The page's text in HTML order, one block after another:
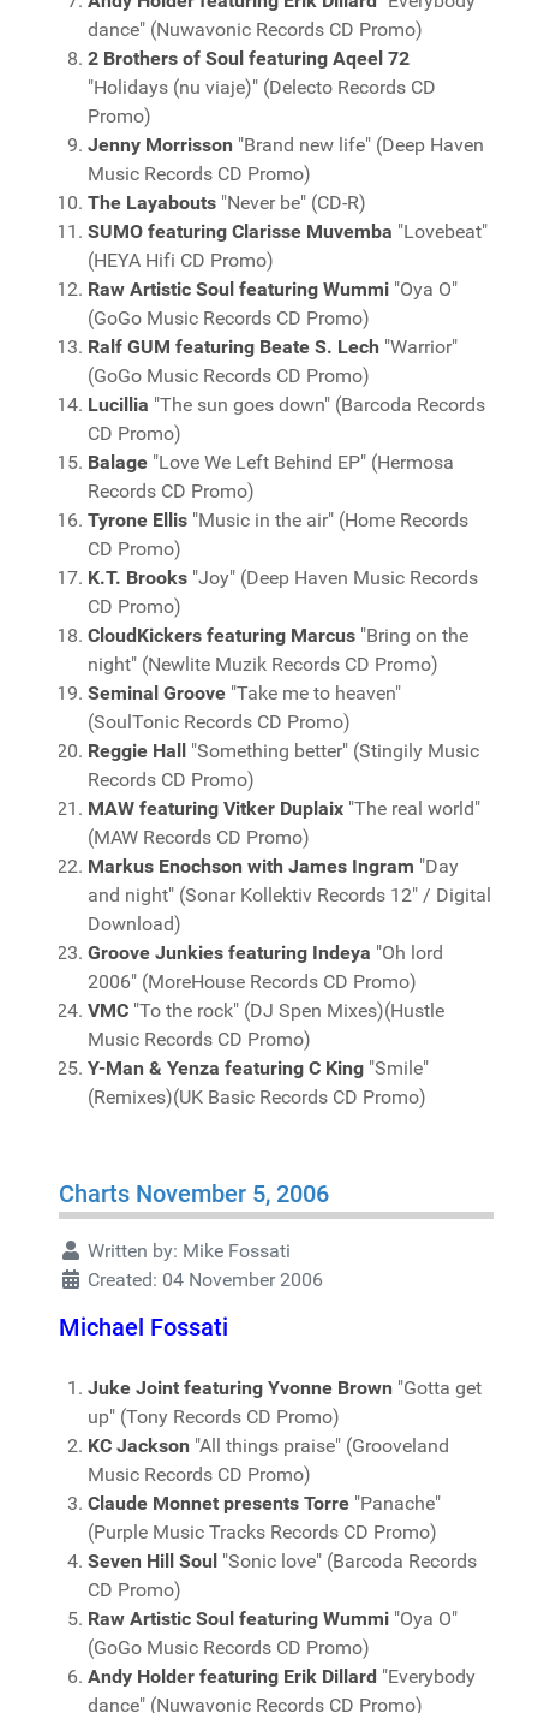
dance" (Nuwavonic Records CD Promo)
2 Brothers of Soul featuring Aqeel 72
"Holidays (nu viaje)" (Delecto Records CD
Promo)
Jenny Morrisson "Brand new life" (Deep Haven
Music Records CD Promo)
The Layabouts "Never be" (CD-R)
SUMO featuring Clarisse Muvemba "Lovebeat"
(HEYA Hifi CD Promo)
Raw Artistic Soul featuring Wummi "Oya O"
(GoGo Music Records CD Promo)
Ralf GUM featuring Beate S. Lech "Warrior"
(GoGo Music Records CD Promo)
Lucillia "The sun goes down" (Barcoda Records
CD Promo)
Balage "Love We Left Behind EP" (Hermosa
Records CD Promo)
Tyrone Ellis "Music in the air" (Home Records
CD Promo)
K.T. Brooks "Joy" (Deep Haven Music Records
CD Promo)
CloudKickers featuring Marcus "Bring on the
night" (Newlite Muzik Records CD Promo)
Seminal Groove "Take me to heaven"
(SoulTonic Records CD Promo)
Reggie Hall "Something better" (Stingily Music
Records CD Promo)
MAW featuring Vitker Duplaix "The real world"
(MAW Records CD Promo)
Markus Enochson with James Ingram "Day
and night" (Sonar Kollektiv Records 12" / Digital
Download)
Groove Junkies featuring Indeya "Oh lord
2006" (MoreHouse Records CD Promo)
VMC "To the rock" (DJ Spen Mixes)(Hustle
Music Records CD Promo)
Y-Man & Yenza featuring C King "Smile"
(Remixes)(UK Basic Records CD Promo)
Charts November 5, 2006
Written by: Mike Fossati
Created: 04 November 2006
Michael Fossati
Juke Joint featuring Yvonne Brown "Gotta get
up" (Tony Records CD Promo)
KC Jackson "All things praise" (Grooveland
Music Records CD Promo)
Claude Monnet presents Torre "Panache"
(Purple Music Tracks Records CD Promo)
Seven Hill Soul "Sonic love" (Barcoda Records
CD Promo)
Raw Artistic Soul featuring Wummi "Oya O"
(GoGo Music Records CD Promo)
Andy Holder featuring Erik Dillard "Everybody
dance" (Nuwavonic Records CD Promo)